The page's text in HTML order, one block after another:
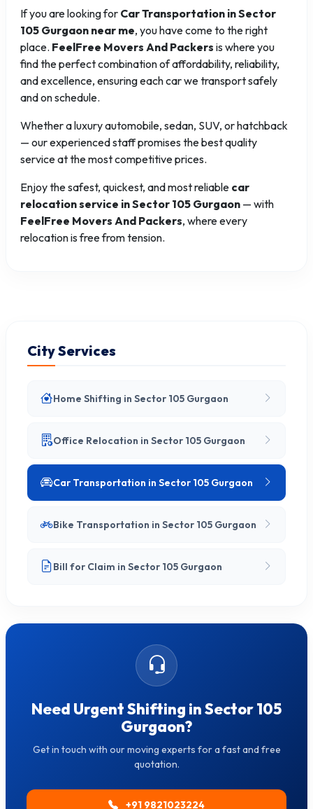
If you are looking for Car Transportation in Sector
105 Gurgaon near me, you have come to the right
place. FeelFree Movers And Packers is where you
find the perfect combination of affordability, reliability,
and excellence, ensuring each car we transport safely
and on schedule.
Whether a luxury automobile, sedan, SUV, or hatchback
— our experienced staff promises the best quality
service at the most competitive prices.
Enjoy the safest, quickest, and most reliable car
relocation service in Sector 105 Gurgaon — with
FeelFree Movers And Packers, where every
relocation is free from tension.
City Services
Home Shifting in Sector 105 Gurgaon
Office Relocation in Sector 105 Gurgaon
Car Transportation in Sector 105 Gurgaon
Bike Transportation in Sector 105 Gurgaon
Bill for Claim in Sector 105 Gurgaon
Need Urgent Shifting in Sector 105
Gurgaon?
Get in touch with our moving experts for a fast and free
quotation.
+91 9821023224